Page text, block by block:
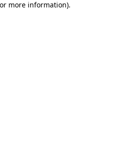
more information).